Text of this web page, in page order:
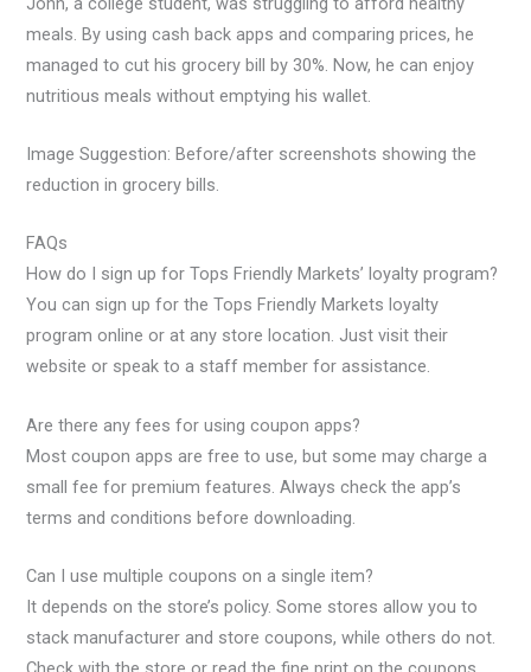
meals. By using cash back apps and comparing prices, he
managed to cut his grocery bill by 30%. Now, he can enjoy
nutritious meals without emptying his wallet.
Image Suggestion: Before/after screenshots showing the
reduction in grocery bills.
FAQs
How do I sign up for Tops Friendly Markets’ loyalty program?
You can sign up for the Tops Friendly Markets loyalty
program online or at any store location. Just visit their
website or speak to a staff member for assistance.
Are there any fees for using coupon apps?
Most coupon apps are free to use, but some may charge a
small fee for premium features. Always check the app’s
terms and conditions before downloading.
Can I use multiple coupons on a single item?
It depends on the store’s policy. Some stores allow you to
stack manufacturer and store coupons, while others do not.